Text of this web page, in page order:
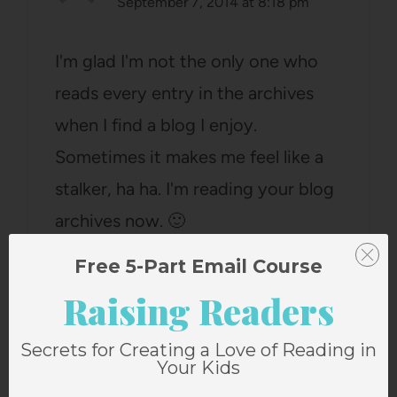
I'm glad I'm not the only one who
reads every entry in the archives
when I find a blog I enjoy.
Sometimes it makes me feel like a
stalker, ha ha. I'm reading your blog
archives now. 🙂
Free 5-Part Email Course
Raising Readers
Secrets for Creating a Love of Reading in
Your Kids